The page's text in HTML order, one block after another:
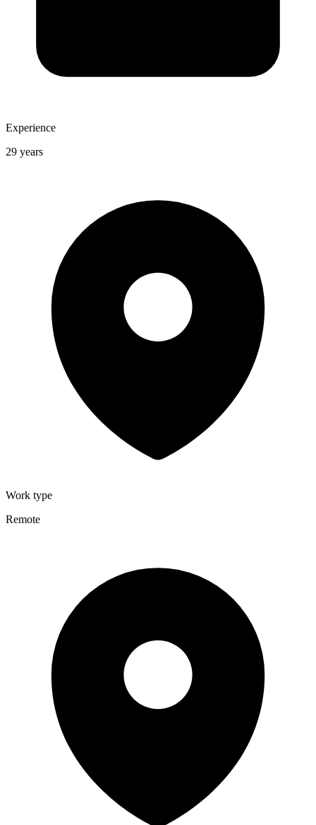
Experience
29 years
Work type
Remote